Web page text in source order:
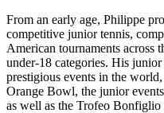
From an early age, Philippe
competitive junior tennis,
American tournaments across
under-18 categories. His
prestigious events in the
Orange Bowl, the junior
as well as the Trofeo